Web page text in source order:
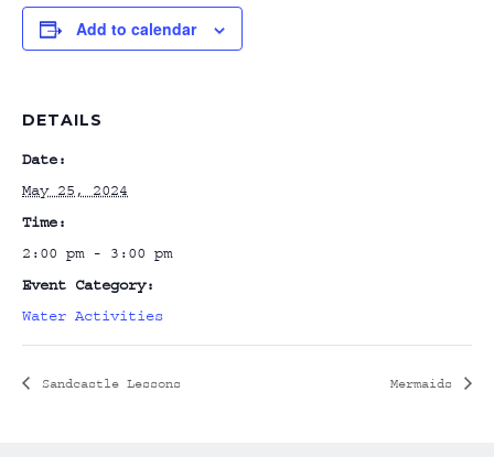
Add to calendar
DETAILS
Date:
May 25, 2024
Time:
2:00 pm - 3:00 pm
Event Category:
Water Activities
Sandcastle Lessons Mermaids